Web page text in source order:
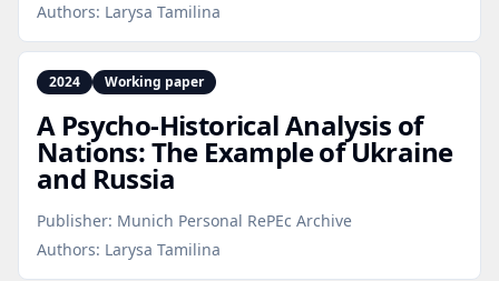
Authors: Larysa Tamilina
2024 Working paper
A Psycho‑Historical Analysis of
Nations: The Example of Ukraine
and Russia
Publisher: Munich Personal RePEc Archive
Authors: Larysa Tamilina